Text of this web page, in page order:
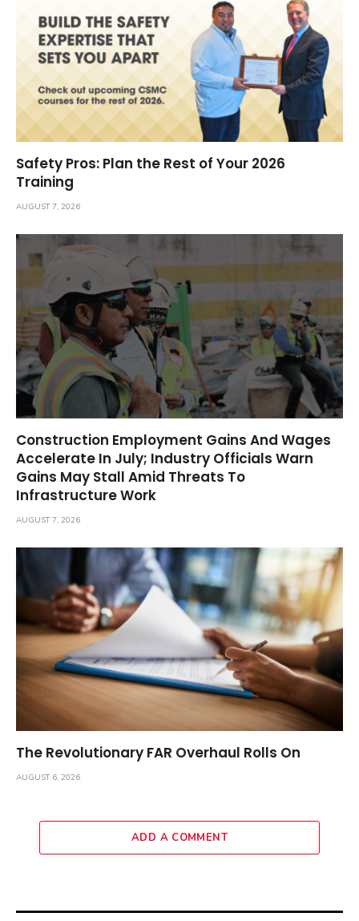
Safety Pros: Plan the Rest of Your 2026
Training
AUGUST 7, 2026
Construction Employment Gains And Wages
Accelerate In July; Industry Officials Warn
Gains May Stall Amid Threats To
Infrastructure Work
AUGUST 7, 2026
The Revolutionary FAR Overhaul Rolls On
AUGUST 6, 2026
ADD A COMMENT